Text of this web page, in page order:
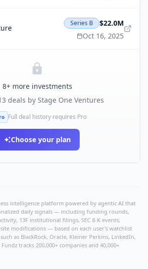
Series B
$22.0M
Oct 16, 2025
8+ more investments
deals by Stage One Ventures
Full deal history requires Pro
Choose your plan
intelligence platform powered by agentic AI that
daily signals — including funding rounds,
13F institutional filings, SEC 8-K events,
modifications — based on each user's watchlist
as BlackRock, Oracle, Kleiner Perkins, LinkedIn,
tracks 200,000+ companies and 40,000+